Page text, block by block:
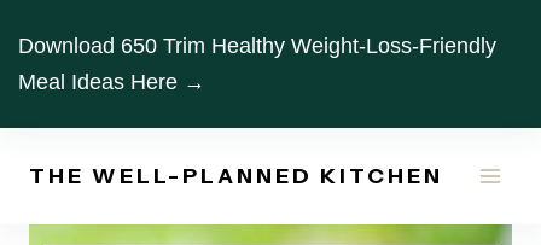
content
Download 650 Trim Healthy Weight-Loss-Friendly
Meal Ideas Here →
THE WELL-PLANNED KITCHEN